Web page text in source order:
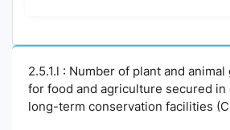
2.5.1.l : Number of plant and
for food and agriculture secured
long-term conservation facilities